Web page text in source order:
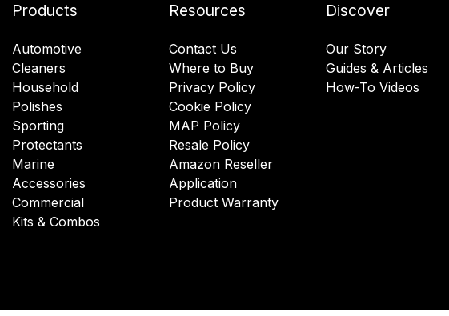
Products
Automotive
Cleaners
Household
Polishes
Sporting
Protectants
Marine
Accessories
Commercial
Kits & Combos
Resources
Contact Us
Where to Buy
Privacy Policy
Cookie Policy
MAP Policy
Resale Policy
Amazon Reseller
Application
Product Warranty
Discover
Our Story
Guides & Articles
How-To Videos